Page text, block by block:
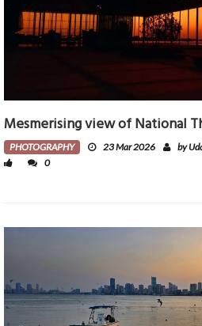
Mesmerising view of National
PHOTOGRAPHY 23 Mar 2026 by
0